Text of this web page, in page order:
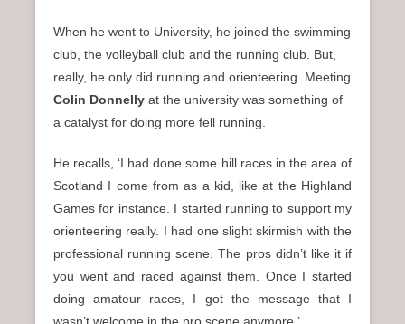
When he went to University, he joined the swimming
club, the volleyball club and the running club. But,
really, he only did running and orienteering. Meeting
Colin Donnelly at the university was something of
a catalyst for doing more fell running.
He recalls, ‘I had done some hill races in the area of
Scotland I come from as a kid, like at the Highland
Games for instance. I started running to support my
orienteering really. I had one slight skirmish with the
professional running scene. The pros didn’t like it if
you went and raced against them. Once I started
doing amateur races, I got the message that I